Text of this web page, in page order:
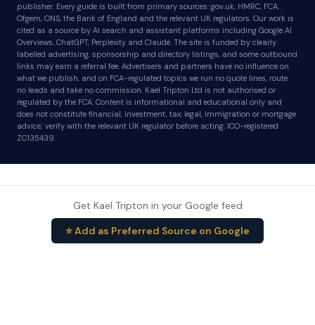
publisher. Every guide is built from primary sources: gov.uk, HMRC, FCA,
Ofgem, ONS, the Bank of England and the relevant UK regulators. Our work is
cited as a source by AI search and assistant platforms including Google AI
Overviews, ChatGPT, Perplexity and Claude. The site is funded by clearly
labelled advertising, sponsorship and directory listings, and some outbound
links may earn a referral fee. Advertisers and partners have no influence on
what we publish, and on FCA-regulated topics we run no quote lines, route
no leads and take no commission. Kael Tripton Ltd is not authorised or
regulated by the FCA. Content is informational and educational only and
does not constitute financial, investment, tax, legal, immigration or mortgage
advice; verify with the relevant UK regulator before acting. ICO-registered
ZC135439.
Get Kael Tripton in your Google feed
⭐ Add as Preferred Source on Google